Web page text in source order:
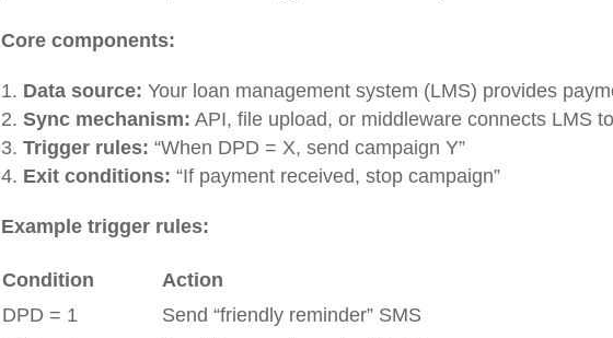
Core components:
Data source: Your loan management system (LMS) provides
Sync mechanism: API, file upload, or middleware connects LMS
Trigger rules: “When DPD = X, send campaign Y”
Exit conditions: “If payment received, stop campaign”
Example trigger rules:
Condition
Action
DPD = 1
Send “friendly reminder” SMS